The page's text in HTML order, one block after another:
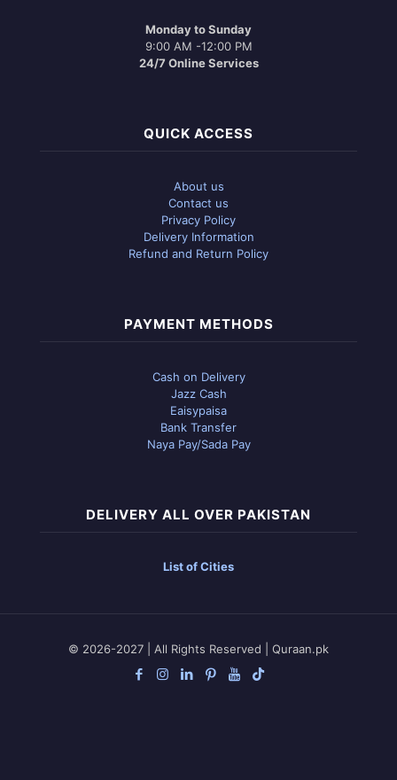
Monday to Sunday
9:00 AM -12:00 PM
24/7 Online Services
QUICK ACCESS
About us
Contact us
Privacy Policy
Delivery Information
Refund and Return Policy
PAYMENT METHODS
Cash on Delivery
Jazz Cash
Eaisypaisa
Bank Transfer
Naya Pay/Sada Pay
DELIVERY ALL OVER PAKISTAN
List of Cities
© 2026-2027 | All Rights Reserved | Quraan.pk